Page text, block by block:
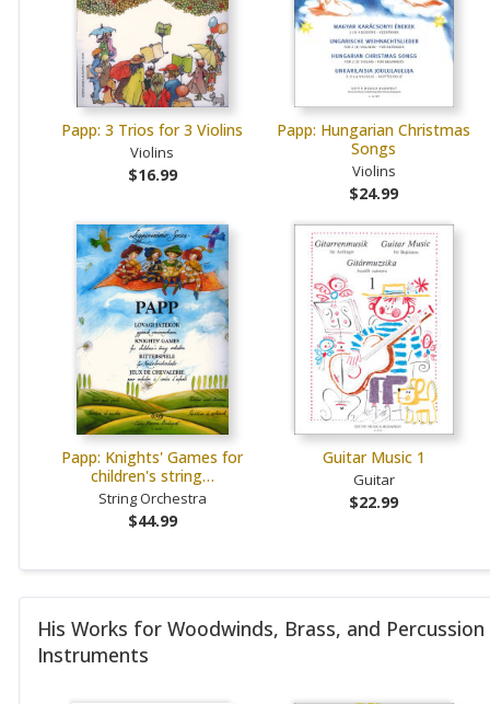
Papp: 3 Trios for 3 Violins
Violins
$16.99
Papp: Hungarian Christmas
Songs
Violins
$24.99
Papp: Knights' Games for
children's string…
String Orchestra
$44.99
Guitar Music 1
Guitar
$22.99
His Works for Woodwinds, Brass, and Percussion
Instruments